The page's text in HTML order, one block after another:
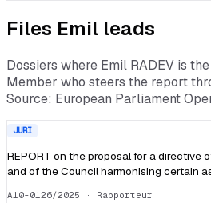
Files Emil leads
Dossiers where Emil RADEV is
Member who steers the report
Source: European Parliament
JURI
REPORT on the proposal for a directive
and of the Council harmonising certain
A10-0126/2025 · Rapporteur